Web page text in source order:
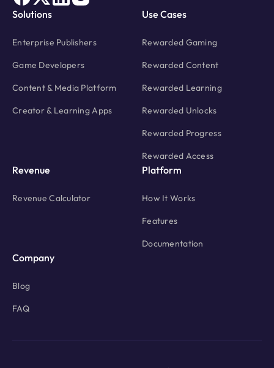
Solutions
Enterprise Publishers
Game Developers
Content & Media Platform
Creator & Learning Apps
Use Cases
Rewarded Gaming
Rewarded Content
Rewarded Learning
Rewarded Unlocks
Rewarded Progress
Rewarded Access
Revenue
Revenue Calculator
Platform
How It Works
Features
Documentation
Company
Blog
FAQ